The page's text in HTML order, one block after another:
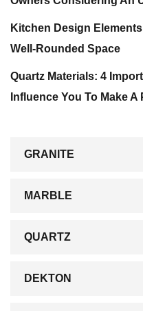
Kitchen Design
Well-Rounded Space
Quartz Materials: 4
Influence You To Make A
GRANITE
MARBLE
QUARTZ
DEKTON